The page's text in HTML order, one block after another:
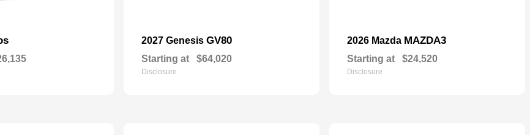
2027 Genesis GV80
Starting at $64,020
Disclosure
2026 Mazda MAZDA3
Starting at $24,520
Disclosure